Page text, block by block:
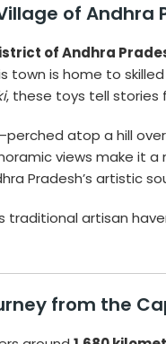
of Andhra
of Andhra
town is home to
, these toys tell stories
atop a hill
views make it
Pradesh’s artistic
traditional artisan
from the